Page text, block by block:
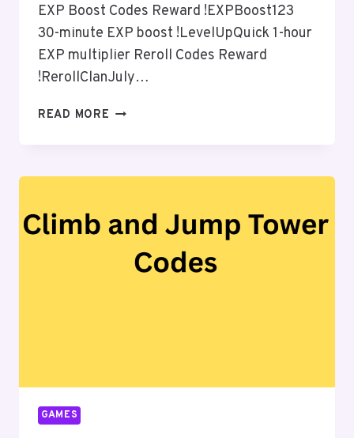
EXP Boost Codes Reward !EXPBoost123
30-minute EXP boost !LevelUpQuick 1-hour
EXP multiplier Reroll Codes Reward
!RerollClanJuly…
READ MORE SLAYERS
GAMES